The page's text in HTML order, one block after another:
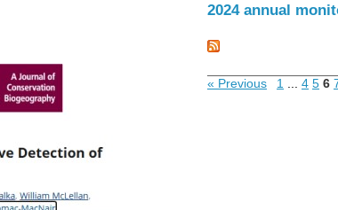
2024 annual
« Previous 1 4 5 6